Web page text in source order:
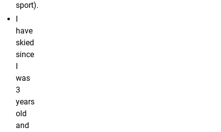
sport).
have
skied
since
was
3
years
old
and